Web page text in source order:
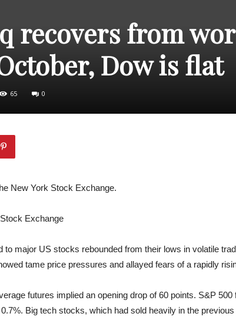
recovers from
Dow is flat
65 0
New York Stock Exchange.
Exchange
to major US stocks rebounded from their lows in volatile
tame price pressures and allayed fears of a rapidly
futures implied an opening drop of 60 points. S&P
Big tech stocks, which had sold heavily in the